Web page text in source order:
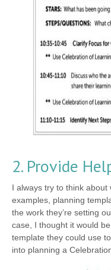
2. Provide
I always try to think about
examples, planning
the work they’re setting
case, I thought it would
template they could use
into planning a